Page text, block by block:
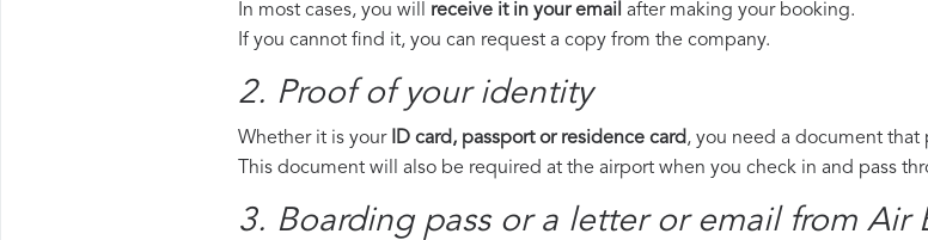
In most cases, you will receive it in your email after making your booking.
If you cannot find it, you can request a copy from the company.
2. Proof of your identity
Whether it is your ID card, passport or residence card, you need a document that
This document will also be required at the airport when you check in and pass
3. Boarding pass or a letter or email from Air